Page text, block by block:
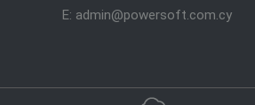
E: admin@powersoft.com.cy